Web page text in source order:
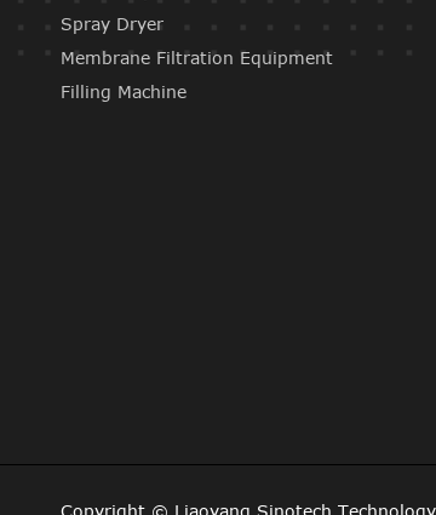
Spray Dryer
Membrane Filtration Equipment
Filling Machine
Copyright © Liaoyang Sinotech